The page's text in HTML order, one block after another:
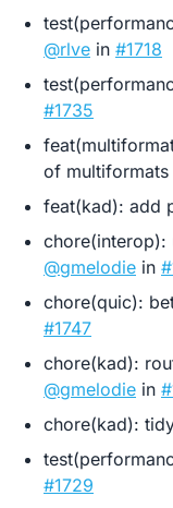
@rlve in #1718
#1735
of
feat(kad): add
chore(interop):
@gmelodie in
chore(quic):
#1747
chore(kad):
@gmelodie in
chore(kad):
#1729